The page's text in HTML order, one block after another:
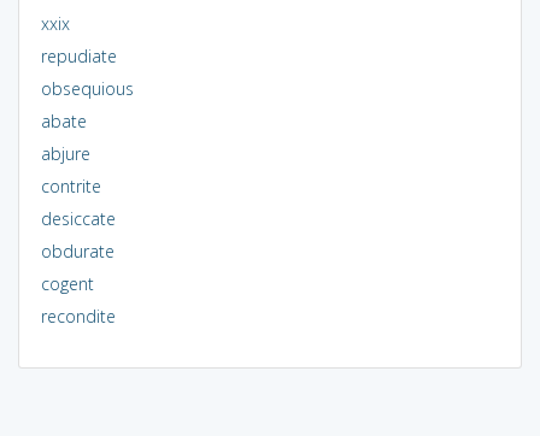
xxix
repudiate
obsequious
abate
abjure
contrite
desiccate
obdurate
cogent
recondite